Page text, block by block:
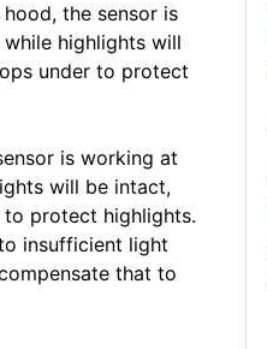
hood, the sensor is
while highlights will
under to protect
is working at
will be intact,
to protect highlights.
insufficient light
that to